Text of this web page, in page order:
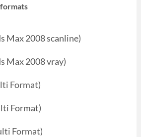
Max 2008 scanline)
Max 2008 vray)
Format)
Format)
Format)